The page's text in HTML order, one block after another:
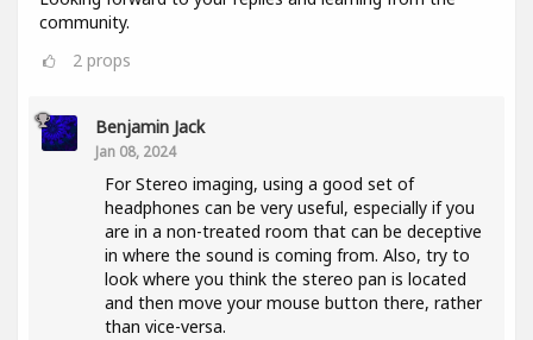
community.
2 props
Benjamin Jack
Jan 08, 2024
For Stereo imaging, using a good set of
headphones can be very useful, especially if you
are in a non-treated room that can be deceptive
in where the sound is coming from. Also, try to
look where you think the stereo pan is located
and then move your mouse button there, rather
than vice-versa.